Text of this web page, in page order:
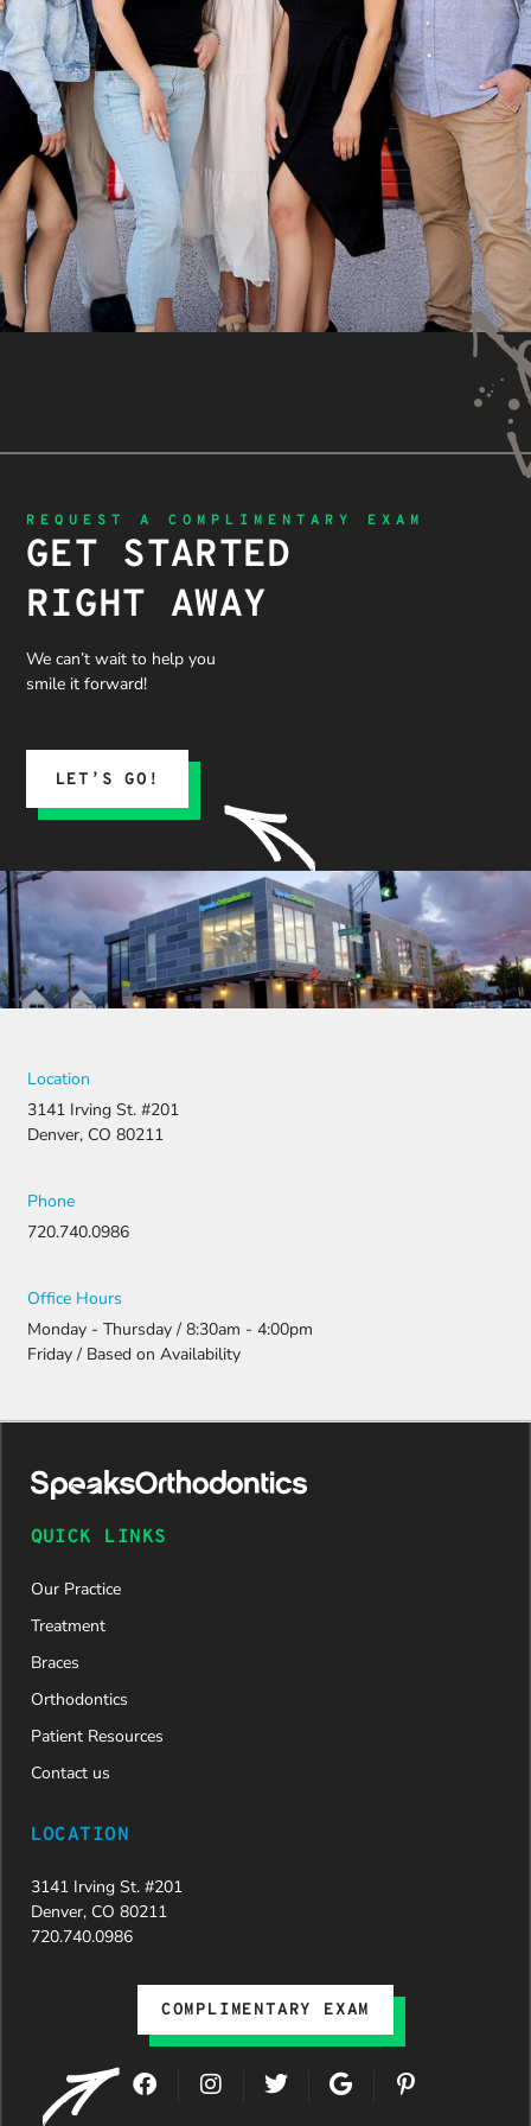
REQUEST A COMPLIMENTARY EXAM
GET STARTED
RIGHT AWAY
We can’t wait to help you
smile it forward!
LET’S GO!
Location
3141 Irving St. #201
Denver, CO 80211
Phone
720.740.0986
Office Hours
Monday - Thursday / 8:30am - 4:00pm
Friday / Based on Availability
QUICK LINKS
Our Practice
Treatment
Braces
Orthodontics
Patient Resources
Contact us
LOCATION
3141 Irving St. #201
Denver, CO 80211
720.740.0986
COMPLIMENTARY EXAM
F
a
I
n
T
w
G
o
P